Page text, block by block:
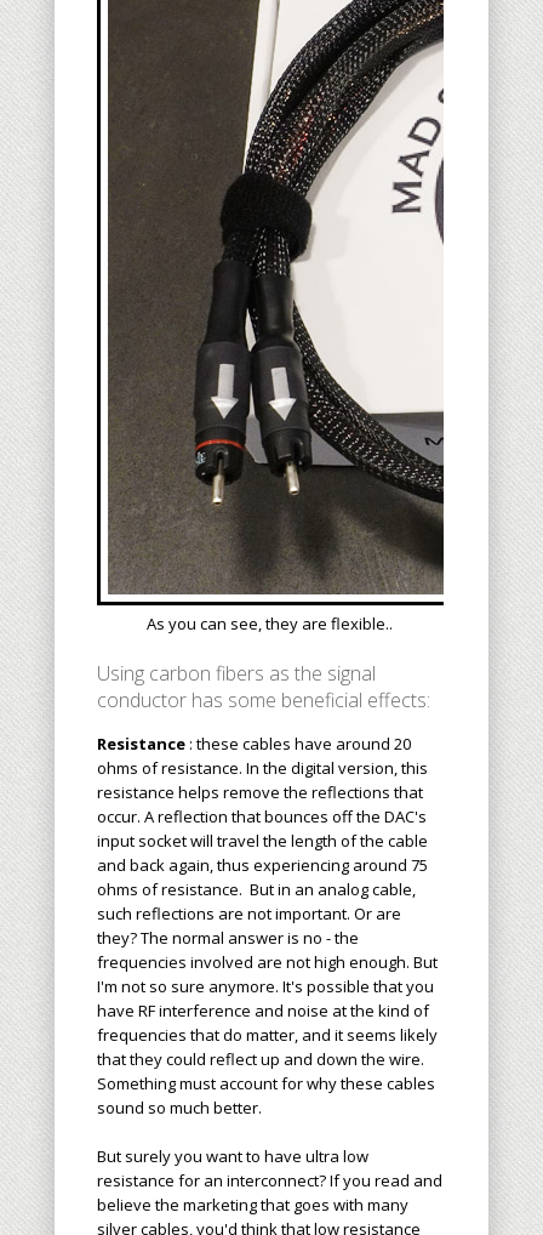
As you can see, they are flexible..
Using carbon fibers as the signal
conductor has some beneficial effects:
Resistance: these cables have around 20
ohms of resistance. In the digital version, this
resistance helps remove the reflections that
occur. A reflection that bounces off the DAC's
input socket will travel the length of the cable
and back again, thus experiencing around 75
ohms of resistance. But in an analog cable,
such reflections are not important. Or are
they? The normal answer is no - the
frequencies involved are not high enough. But
I'm not so sure anymore. It's possible that you
have RF interference and noise at the kind of
frequencies that do matter, and it seems likely
that they could reflect up and down the wire.
Something must account for why these cables
sound so much better.
But surely you want to have ultra low
resistance for an interconnect? If you read and
believe the marketing that goes with many
silver cables, you'd think that low resistance